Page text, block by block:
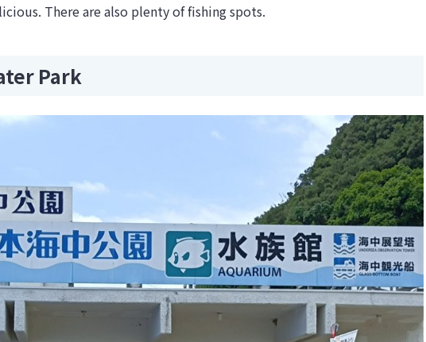
There are also plenty of fishing spots.
Park